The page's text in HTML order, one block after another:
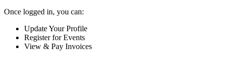
Once logged in, you can:
Update Your Profile
Register for Events
View & Pay Invoices